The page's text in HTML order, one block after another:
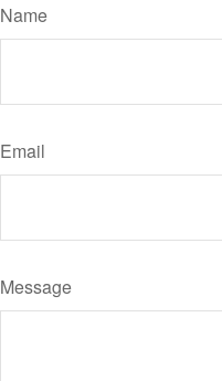
Name
Email
Message